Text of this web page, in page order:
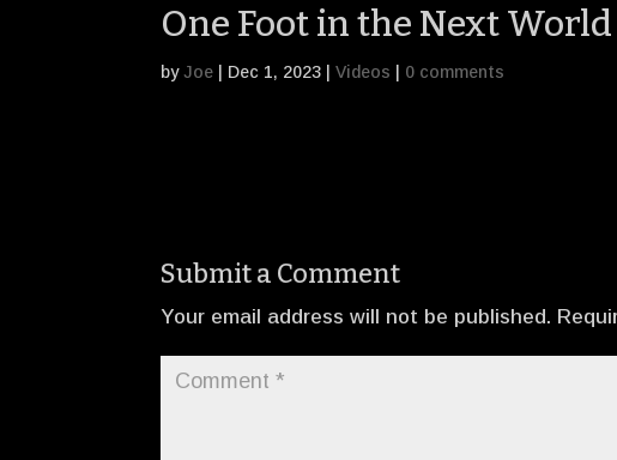
One Foot in the Next
byJoe Dec 1, 2023 |Videos 0 comments
Submit a Comment
Your email address will not be published.